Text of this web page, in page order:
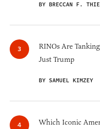
BY BRECCAN F.
RINOs Are
Just Trump
BY SAMUEL KIMZEY
Which Iconic